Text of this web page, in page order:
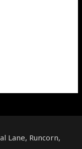
Lane, Runcorn,